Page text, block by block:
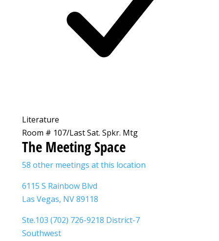
Literature
Room # 107/Last Sat. Spkr. Mtg
The Meeting Space
58 other meetings at this location
6115 S Rainbow Blvd
Las Vegas, NV 89118
Ste.103 (702) 726-9218 District-7
Southwest